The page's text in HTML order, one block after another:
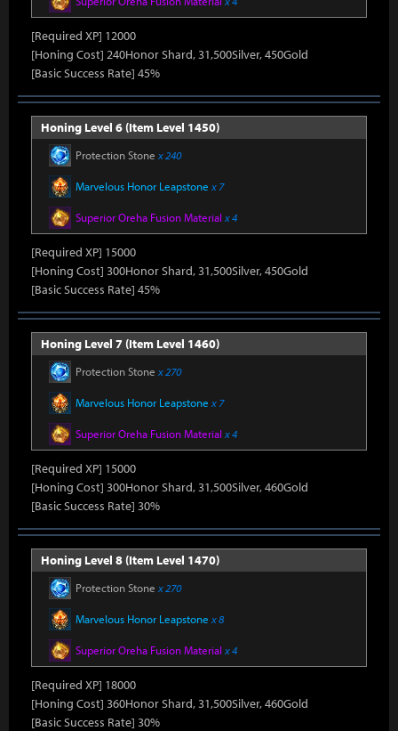
[Required XP] 12000
[Honing Cost] 240Honor Shard, 31,500Silver, 450Gold
[Basic Success Rate] 45%
Honing Level 6 (Item Level 1450)
Protection Stone x 240
Marvelous Honor Leapstone x 7
Superior Oreha Fusion Material x 4
[Required XP] 15000
[Honing Cost] 300Honor Shard, 31,500Silver, 450Gold
[Basic Success Rate] 45%
Honing Level 7 (Item Level 1460)
Protection Stone x 270
Marvelous Honor Leapstone x 7
Superior Oreha Fusion Material x 4
[Required XP] 15000
[Honing Cost] 300Honor Shard, 31,500Silver, 460Gold
[Basic Success Rate] 30%
Honing Level 8 (Item Level 1470)
Protection Stone x 270
Marvelous Honor Leapstone x 8
Superior Oreha Fusion Material x 4
[Required XP] 18000
[Honing Cost] 360Honor Shard, 31,500Silver, 460Gold
[Basic Success Rate] 30%